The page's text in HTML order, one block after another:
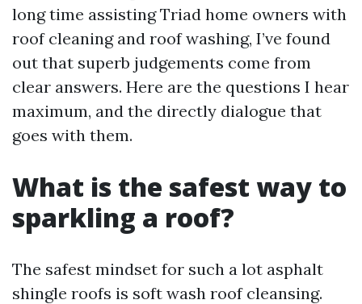
long time assisting Triad home owners with
roof cleaning and roof washing, I’ve found
out that superb judgements come from
clear answers. Here are the questions I hear
maximum, and the directly dialogue that
goes with them.
What is the safest way to
sparkling a roof?
The safest mindset for such a lot asphalt
shingle roofs is soft wash roof cleansing.